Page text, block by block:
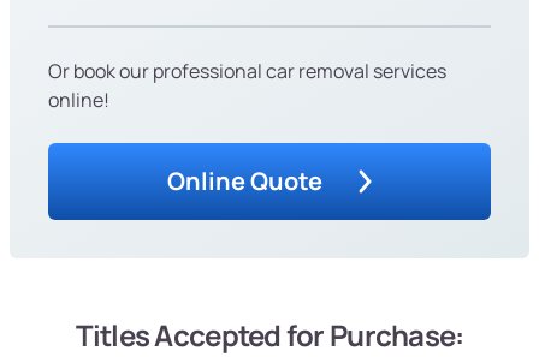
Or book our professional car removal services
online!
Online Quote
Titles Accepted for Purchase: